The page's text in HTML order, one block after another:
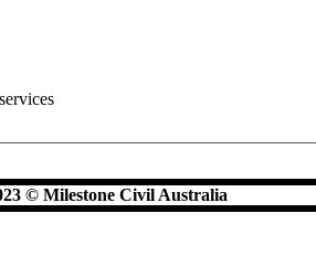
© Milestone Civil Australia